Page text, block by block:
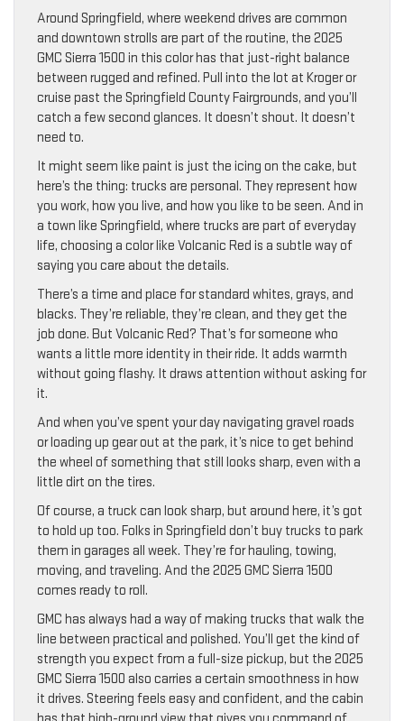
Around Springfield, where weekend drives are common
and downtown strolls are part of the routine, the 2025
GMC Sierra 1500 in this color has that just-right balance
between rugged and refined. Pull into the lot at Kroger or
cruise past the Springfield County Fairgrounds, and you’ll
catch a few second glances. It doesn’t shout. It doesn’t
need to.
It might seem like paint is just the icing on the cake, but
here’s the thing: trucks are personal. They represent how
you work, how you live, and how you like to be seen. And in
a town like Springfield, where trucks are part of everyday
life, choosing a color like Volcanic Red is a subtle way of
saying you care about the details.
There’s a time and place for standard whites, grays, and
blacks. They’re reliable, they’re clean, and they get the
job done. But Volcanic Red? That’s for someone who
wants a little more identity in their ride. It adds warmth
without going flashy. It draws attention without asking for
it.
And when you’ve spent your day navigating gravel roads
or loading up gear out at the park, it’s nice to get behind
the wheel of something that still looks sharp, even with a
little dirt on the tires.
Of course, a truck can look sharp, but around here, it’s got
to hold up too. Folks in Springfield don’t buy trucks to park
them in garages all week. They’re for hauling, towing,
moving, and traveling. And the 2025 GMC Sierra 1500
comes ready to roll.
GMC has always had a way of making trucks that walk the
line between practical and polished. You’ll get the kind of
strength you expect from a full-size pickup, but the 2025
GMC Sierra 1500 also carries a certain smoothness in how
it drives. Steering feels easy and confident, and the cabin